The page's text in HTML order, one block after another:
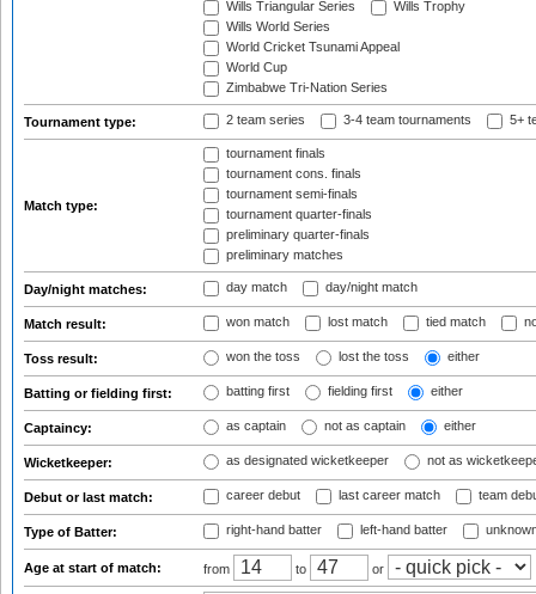
Wills Triangular Series
Wills Trophy
Wills World Series
World Cricket Tsunami Appeal
World Cup
Zimbabwe Tri-Nation Series
Tournament type: 2 team series 3-4 team tournaments 5+
Match type:
tournament finals
tournament cons. finals
tournament semi-finals
tournament quarter-finals
preliminary quarter-finals
preliminary matches
Day/night matches: day match day/night match
Match result: won match lost match tied match
Toss result: won the toss lost the toss either
Batting or fielding first: batting first fielding first either
Captaincy: as captain not as captain either
Wicketkeeper: as designated wicketkeeper not as
Debut or last match: career debut last career match team
Type of Batter: right-hand batter left-hand batter
Age at start of match: from to or